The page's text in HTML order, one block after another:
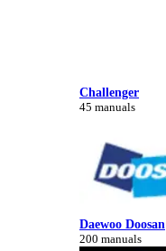
Challenger
45 manuals
Daewoo Doosan
200 manuals